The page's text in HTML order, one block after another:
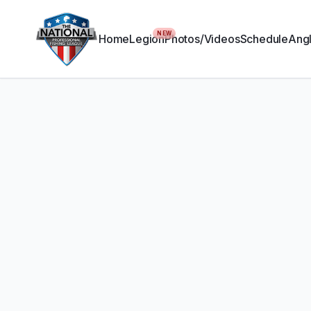
HomeLegionNEWPhotos/VideosSchedule